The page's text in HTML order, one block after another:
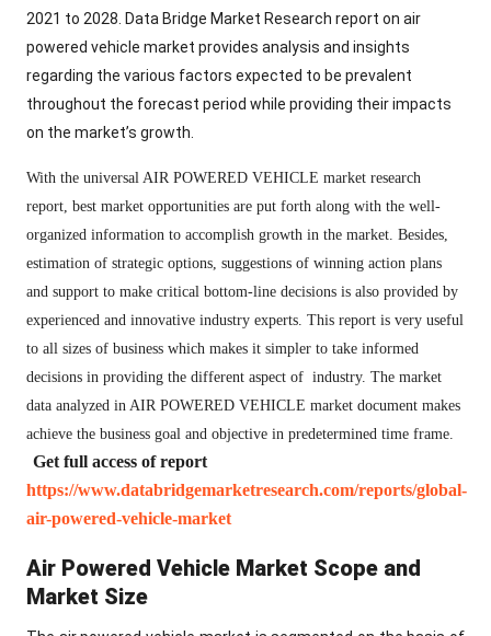
2021 to 2028. Data Bridge Market Research report on air
powered vehicle market provides analysis and insights
regarding the various factors expected to be prevalent
throughout the forecast period while providing their impacts
on the market’s growth.
With the universal AIR POWERED VEHICLE market research
report, best market opportunities are put forth along with the well-
organized information to accomplish growth in the market. Besides,
estimation of strategic options, suggestions of winning action plans
and support to make critical bottom-line decisions is also provided by
experienced and innovative industry experts. This report is very useful
to all sizes of business which makes it simpler to take informed
decisions in providing the different aspect of industry. The market
data analyzed in AIR POWERED VEHICLE market document makes
achieve the business goal and objective in predetermined time frame.
Get full access of report
https://www.databridgemarketresearch.com/reports/global-
air-powered-vehicle-market
Air Powered Vehicle Market Scope and
Market Size